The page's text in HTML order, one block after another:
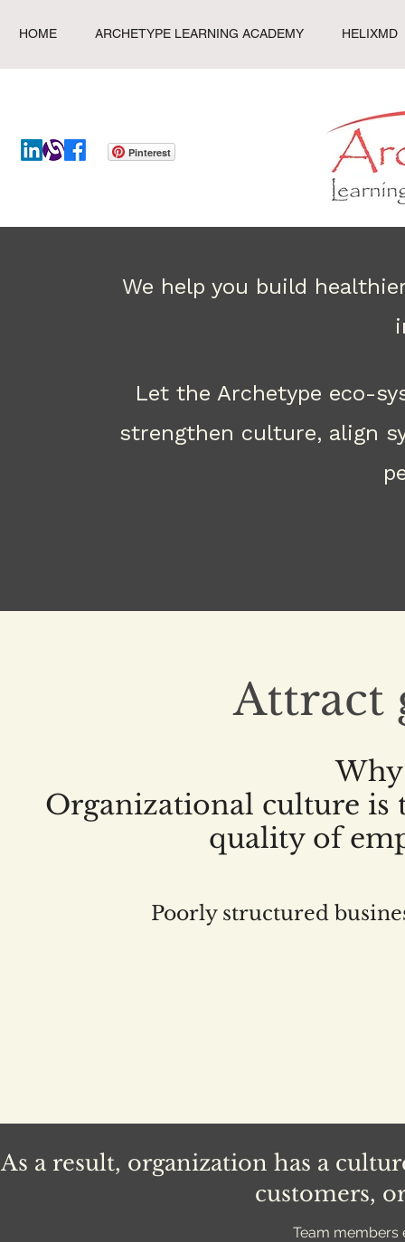
HOME ARCHETYPE LEARNING ACADEMY HELIXMD
Pinterest
We help you build
Let the Archetype eco-
strengthen culture, align
Attract
Organizational culture is
quality of
Poorly structured
As a result, organization has a
customers,
Team members